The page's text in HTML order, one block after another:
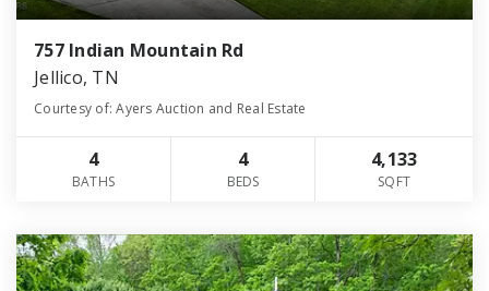
757 Indian Mountain Rd
Jellico, TN
Courtesy of: Ayers Auction and Real Estate
4
BATHS
4
BEDS
4,133
SQFT